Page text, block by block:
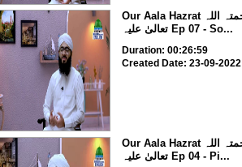
Our Aala Hazrat رحمتہ اللہ
تعالیٰ علیہ Ep 07 - So...
Duration: 00:26:59
Created Date: 23-09-2022
Our Aala Hazrat رحمتہ اللہ
تعالیٰ علیہ Ep 04 - Pi...